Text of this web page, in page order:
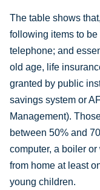
The table shows
following items to
telephone; and
old age, life
granted by public
savings system or
Management).
between 50% and
computer, a boiler
from home at least
young children.